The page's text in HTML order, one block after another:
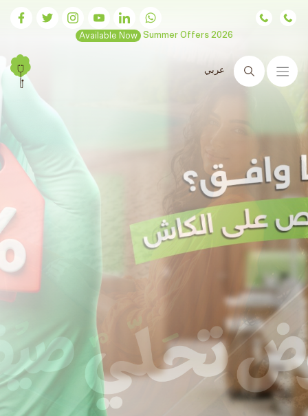
Available Now Summer Offers 2026
عربي
Search
Hair transplants
are now
available at Ram Clinics
Advanced technologies and guaranteed results